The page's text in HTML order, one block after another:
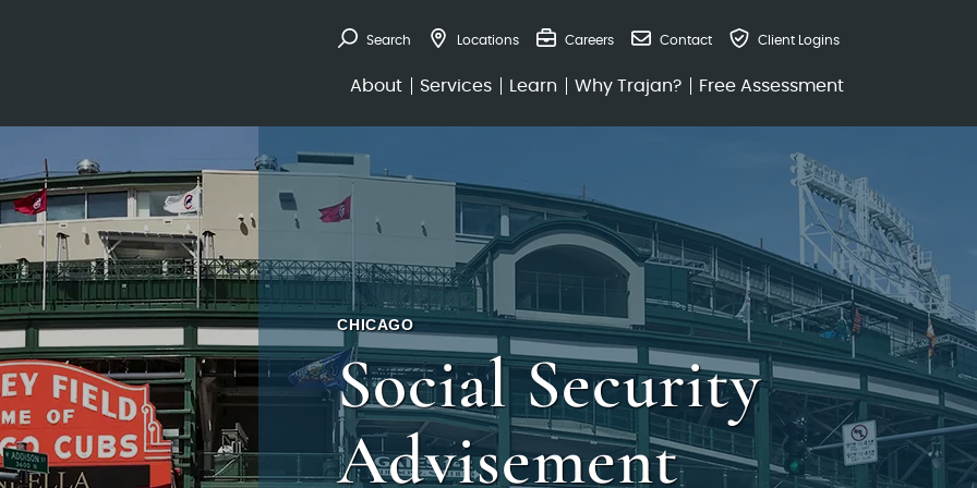
Search Locations Careers Contact Client Logins
About Services Learn Why Trajan? Free Assessment
CHICAGO
Social Security
Advisement